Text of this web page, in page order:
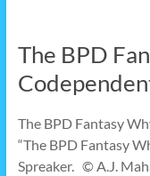
The BPD
The BPD Fantasy
“The BPD Fantasy
Spreaker. © A.J.